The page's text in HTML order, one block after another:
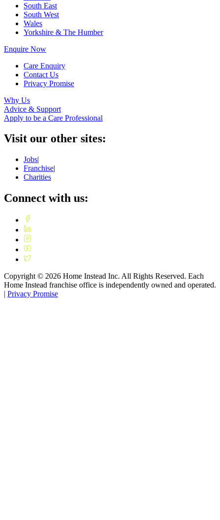
South East
South West
Wales
Yorkshire & The Humber
Enquire Now
Care Enquiry
Contact Us
Privacy Promise
Why Us
Advice & Support
Apply to be a Care Professional
Visit our other sites:
Jobs|
Franchise|
Charities
Connect with us:
Copyright © 2026 Home Instead Inc. All Rights Reserved. Each
Home Instead franchise office is independently owned and operated.
| Privacy Promise